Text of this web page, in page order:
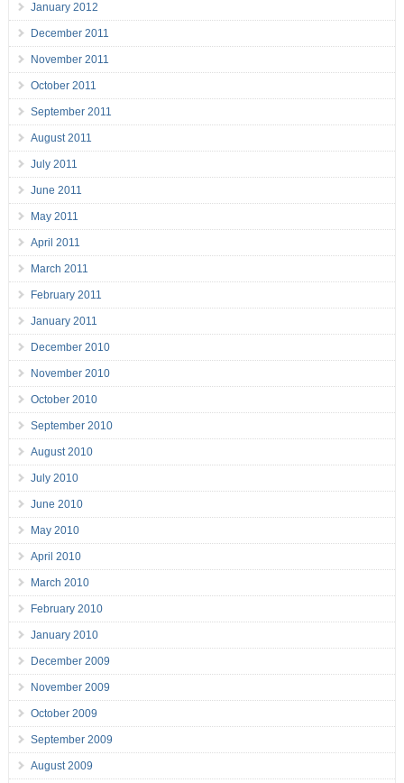
January 2012
December 2011
November 2011
October 2011
September 2011
August 2011
July 2011
June 2011
May 2011
April 2011
March 2011
February 2011
January 2011
December 2010
November 2010
October 2010
September 2010
August 2010
July 2010
June 2010
May 2010
April 2010
March 2010
February 2010
January 2010
December 2009
November 2009
October 2009
September 2009
August 2009